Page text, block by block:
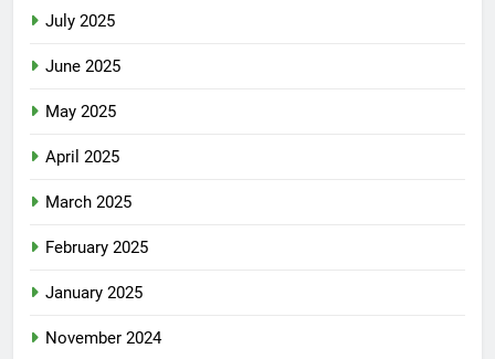
July 2025
June 2025
May 2025
April 2025
March 2025
February 2025
January 2025
November 2024